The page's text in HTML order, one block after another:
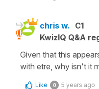
chris w. C1
KwizIQ Q&A
Given that this
with etre, why isn't it
Like 0 5 years ago